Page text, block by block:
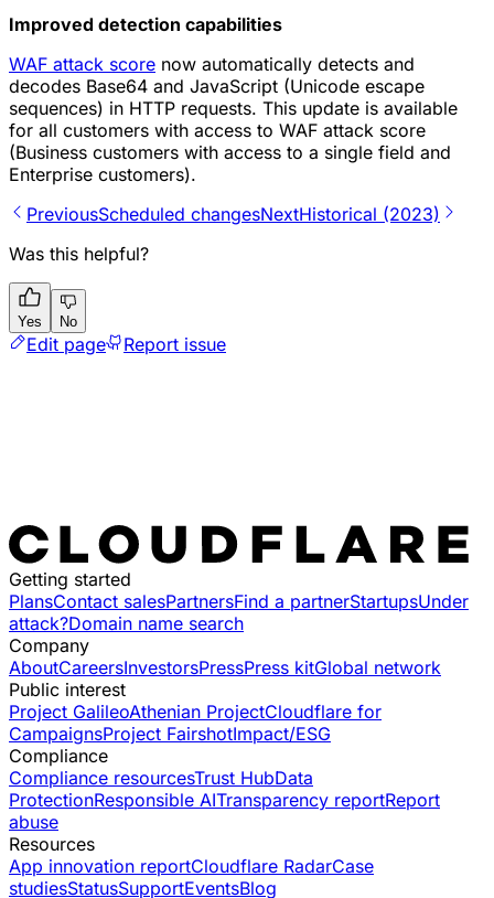
Improved detection capabilities
WAF attack score now automatically detects and
decodes Base64 and JavaScript (Unicode escape
sequences) in HTTP requests. This update is available
for all customers with access to WAF attack score
(Business customers with access to a single field and
Enterprise customers).
PreviousScheduled changesNextHistorical (2023)
Was this helpful?
Yes No
Edit page Report issue
Getting started
PlansContact salesPartnersFind a partnerStartupsUnder
attack?Domain name search
Company
AboutCareersInvestorsPressPress kitGlobal network
Public interest
Project GalileoAthenian ProjectCloudflare for
CampaignsProject FairshotImpact/ESG
Compliance
Compliance resourcesTrust HubData
ProtectionResponsible AITransparency reportReport
abuse
Resources
App innovation reportCloudflare RadarCase
studiesStatusSupportEventsBlog